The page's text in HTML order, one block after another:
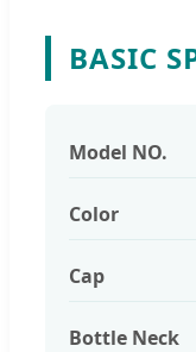
BASIC
Model NO.
Color
Cap
Bottle Neck